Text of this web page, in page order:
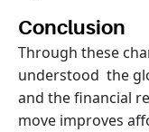
Conclusion
Through these
understood the
and the financial
move improves